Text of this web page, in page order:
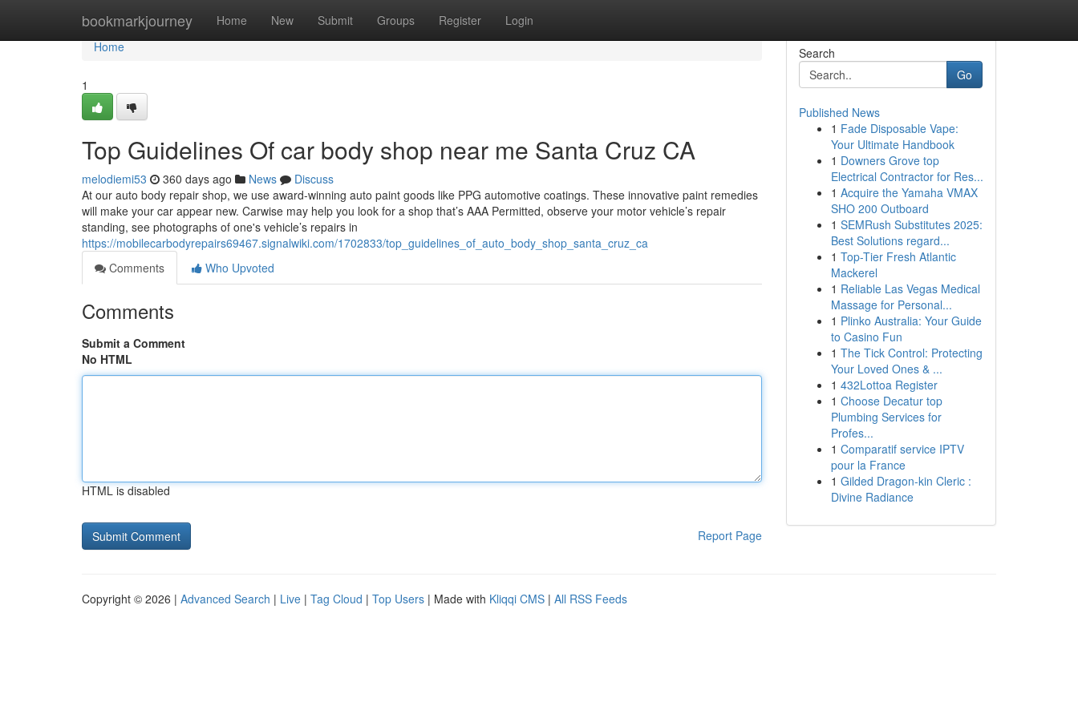
bookmarkjourney Home New Submit Groups Register Login
Home
Home
1
Top Guidelines Of car body shop near me Santa Cruz CA
melodiemi53 360 days ago News
Discuss
At our auto body repair shop, we use award-winning auto paint goods like PPG automotive coatings. These innovative paint remedies
will make your car appear new. Carwise may help you look for a shop that’s AAA Permitted, observe your motor vehicle’s repair
standing, see photographs of one's vehicle’s repairs in
https://mobilecarbodyrepairs69467.signalwiki.com/1702833/top_guidelines_of_auto_body_shop_santa_cruz_ca
Comments
Who Upvoted
Comments
Submit a Comment
No HTML
HTML is disabled
Report Page
Search
Go
Published News
1 Fade Disposable Vape:
Your Ultimate Handbook
1 Downers Grove top
Electrical Contractor for Res...
1 Acquire the Yamaha VMAX
SHO 200 Outboard
1 SEMRush Substitutes 2025:
Best Solutions regard...
1 Top-Tier Fresh Atlantic
Mackerel
1 Reliable Las Vegas Medical
Massage for Personal...
1 Plinko Australia: Your Guide
to Casino Fun
1 The Tick Control: Protecting
Your Loved Ones & ...
1 432Lottoa Register
1 Choose Decatur top
Plumbing Services for
Profes...
1 Comparatif service IPTV
pour la France
1 Gilded Dragon-kin Cleric :
Divine Radiance
Copyright © 2026 | Advanced Search | Live | Tag Cloud | Top Users | Made with Kliqqi CMS | All RSS Feeds